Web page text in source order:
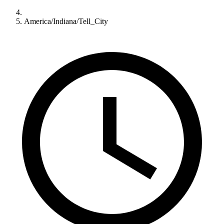
America/Indiana/Tell_City